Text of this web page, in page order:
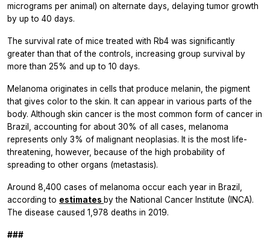
micrograms per animal) on alternate days, delaying tumor growth
by up to 40 days.
The survival rate of mice treated with Rb4 was significantly
greater than that of the controls, increasing group survival by
more than 25% and up to 10 days.
Melanoma originates in cells that produce melanin, the pigment
that gives color to the skin. It can appear in various parts of the
body. Although skin cancer is the most common form of cancer in
Brazil, accounting for about 30% of all cases, melanoma
represents only 3% of malignant neoplasias. It is the most life-
threatening, however, because of the high probability of
spreading to other organs (metastasis).
Around 8,400 cases of melanoma occur each year in Brazil,
according to estimates by the National Cancer Institute (INCA).
The disease caused 1,978 deaths in 2019.
###